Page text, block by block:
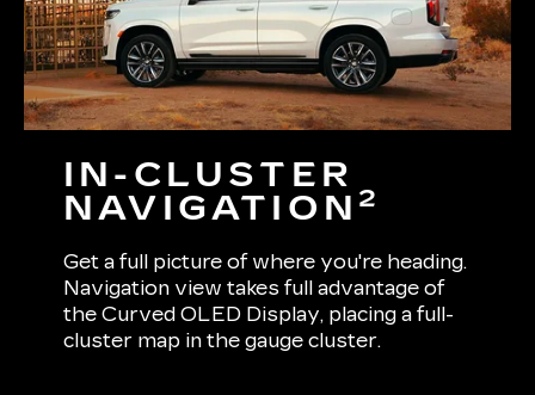
IN-CLUSTER
NAVIGATION 2
Get a full picture of where you're heading.
Navigation view takes full advantage of
the Curved OLED Display, placing a full-
cluster map in the gauge cluster.